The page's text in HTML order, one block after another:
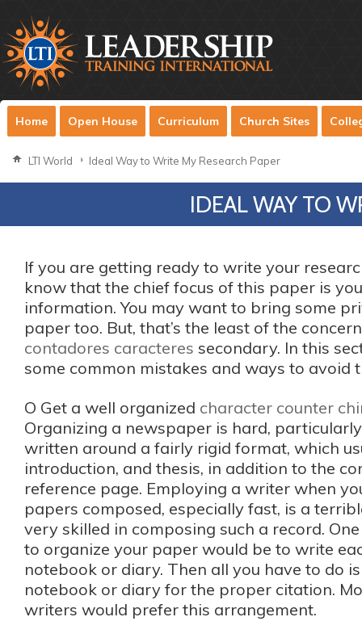
Home Open House Curriculum Church Sites
LTI World Ideal Way to Write My Research Paper
IDEAL WAY TO
If you are getting ready to write your
know that the chief focus of this paper is
information. You may want to bring some
paper too. But, that’s the least of the
contadores caracteres secondary. In this
some common mistakes and ways to avoid
O Get a well organized character counter
Organizing a newspaper is hard,
written around a fairly rigid format, which
introduction, and thesis, in addition to the
reference page. Employing a writer when
papers composed, especially fast, is a
very skilled in composing such a record.
to organize your paper would be to write
notebook or diary. Then all you have to do
notebook or diary for the proper citation.
writers would prefer this arrangement.